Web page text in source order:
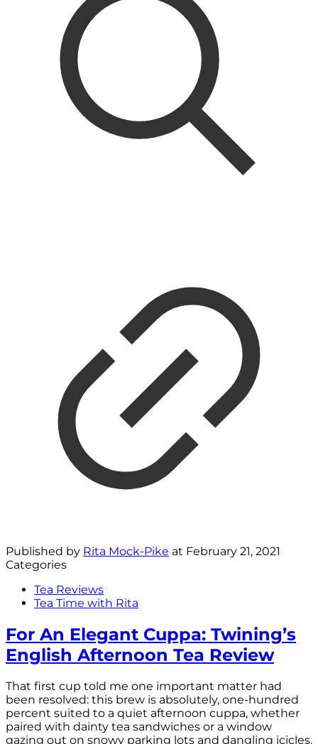
Published by Rita Mock-Pike at February 21, 2021
Categories
Tea Reviews
Tea Time with Rita
For An Elegant Cuppa: Twining’s
English Afternoon Tea Review
That first cup told me one important matter had
been resolved: this brew is absolutely, one-hundred
percent suited to a quiet afternoon cuppa, whether
paired with dainty tea sandwiches or a window
gazing out on snowy parking lots and dangling icicles.